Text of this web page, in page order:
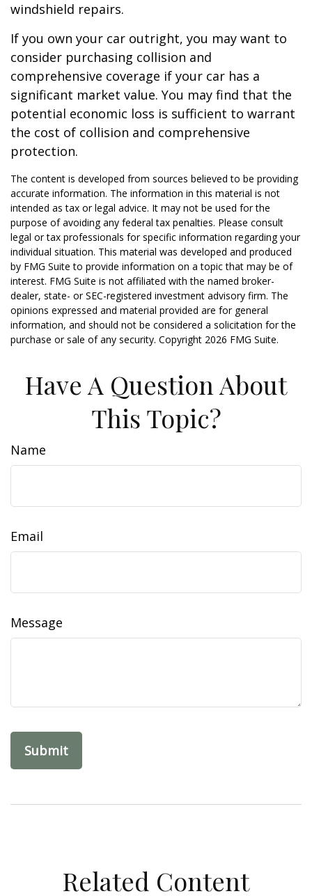
windshield repairs.
If you own your car outright, you may want to
consider purchasing collision and
comprehensive coverage if your car has a
significant market value. You may find that the
potential economic loss is sufficient to warrant
the cost of collision and comprehensive
protection.
The content is developed from sources believed to be providing
accurate information. The information in this material is not
intended as tax or legal advice. It may not be used for the
purpose of avoiding any federal tax penalties. Please consult
legal or tax professionals for specific information regarding your
individual situation. This material was developed and produced
by FMG Suite to provide information on a topic that may be of
interest. FMG Suite is not affiliated with the named broker-
dealer, state- or SEC-registered investment advisory firm. The
opinions expressed and material provided are for general
information, and should not be considered a solicitation for the
purchase or sale of any security. Copyright 2026 FMG Suite.
Have A Question About
This Topic?
Name
Email
Message
Related Content